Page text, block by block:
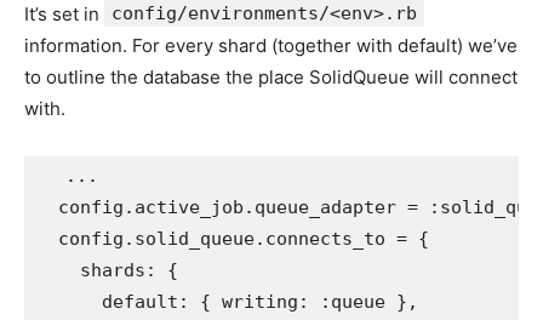
It’s set in config/environments/<env>.rb
information. For every shard (together with default) we’ve
to outline the database the place SolidQueue will connect
with.
...
config . active_job . queue_adapter =
config . solid_queue. connects_to = {
shards: {
default: { writing: :queue },